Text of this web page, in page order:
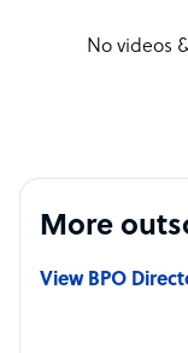
No videos
More
View BPO